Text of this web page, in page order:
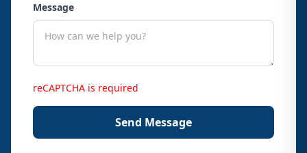
Message
reCAPTCHA is required
Send Message